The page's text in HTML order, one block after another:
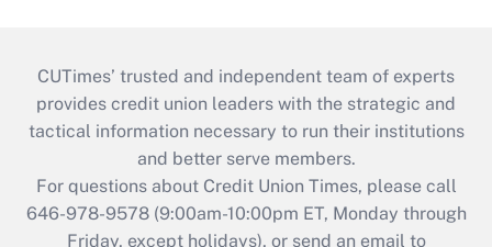
CUTimes’ trusted and independent team of experts
provides credit union leaders with the strategic and
tactical information necessary to run their institutions
and better serve members.
For questions about Credit Union Times, please call
646-978-9578 (9:00am-10:00pm ET, Monday through
Friday, except holidays), or send an email to